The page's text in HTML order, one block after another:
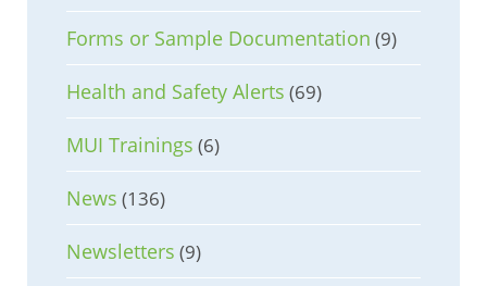
Forms or Sample Documentation (9)
Health and Safety Alerts (69)
MUI Trainings (6)
News (136)
Newsletters (9)